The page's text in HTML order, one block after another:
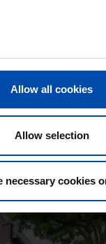
Allow all cookies
Allow selection
necessary cookies
View
is probably
minutes for a